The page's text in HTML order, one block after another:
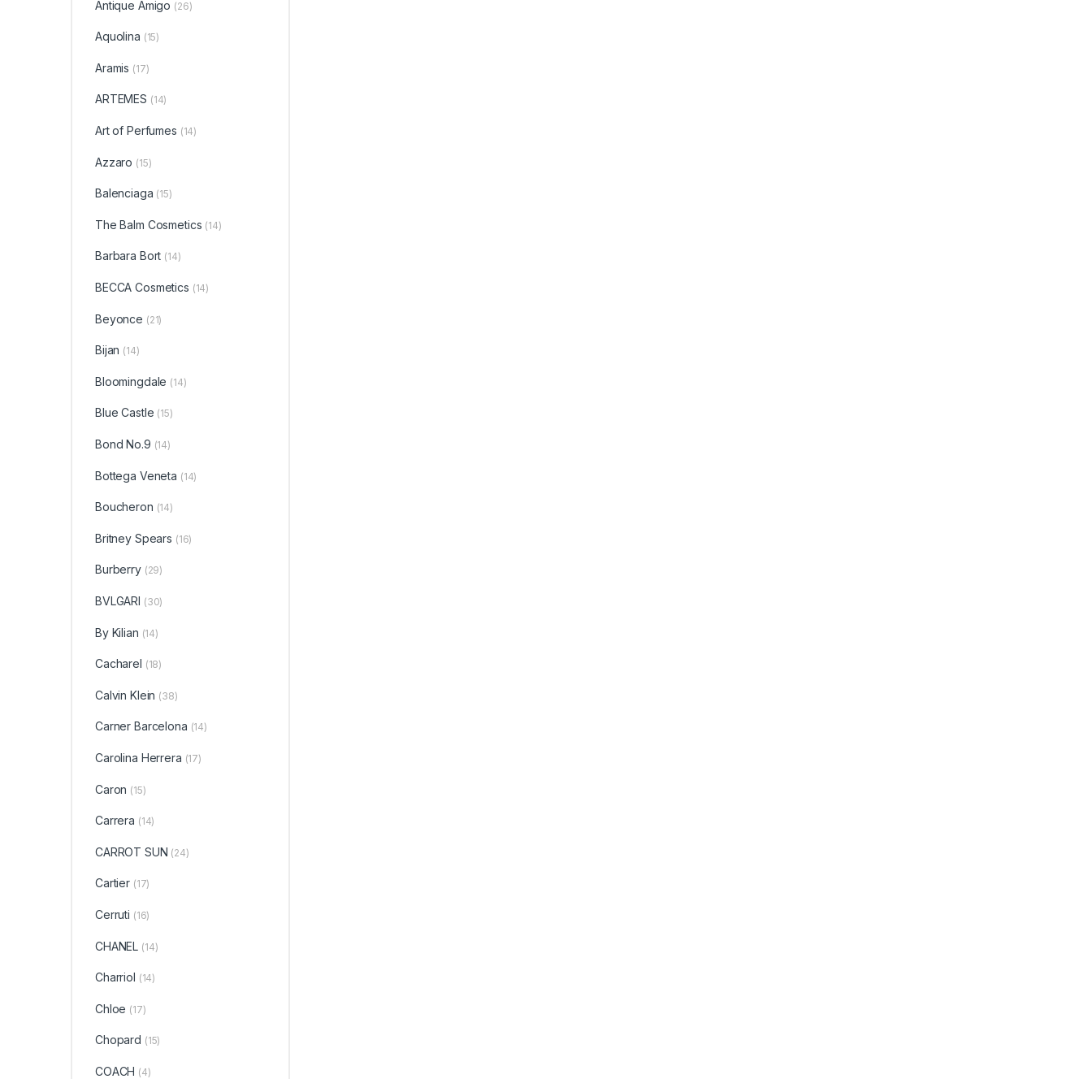
Antique Amigo (26)
Aquolina (15)
Aramis (17)
ARTEMES (14)
Art of Perfumes (14)
Azzaro (15)
Balenciaga (15)
The Balm Cosmetics (14)
Barbara Bort (14)
BECCA Cosmetics (14)
Beyonce (21)
Bijan (14)
Bloomingdale (14)
Blue Castle (15)
Bond No.9 (14)
Bottega Veneta (14)
Boucheron (14)
Britney Spears (16)
Burberry (29)
BVLGARI (30)
By Kilian (14)
Cacharel (18)
Calvin Klein (38)
Carner Barcelona (14)
Carolina Herrera (17)
Caron (15)
Carrera (14)
CARROT SUN (24)
Cartier (17)
Cerruti (16)
CHANEL (14)
Charriol (14)
Chloe (17)
Chopard (15)
COACH (4)